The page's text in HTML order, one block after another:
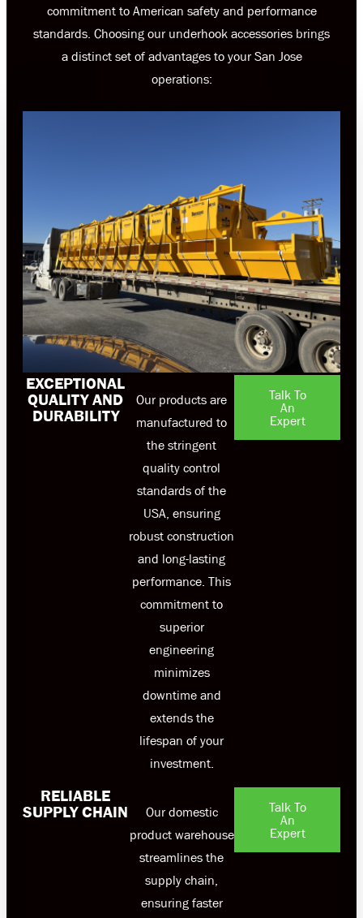
commitment to American safety and performance
standards. Choosing our underhook accessories brings
a distinct set of advantages to your San Jose
operations:
EXCEPTIONAL
QUALITY AND
DURABILITY
Our products are
manufactured to
the stringent
quality control
standards of the
USA, ensuring
robust construction
and long-lasting
performance. This
commitment to
superior
engineering
minimizes
downtime and
extends the
lifespan of your
investment.
Talk To
An
Expert
RELIABLE
SUPPLY CHAIN
Our domestic
product warehouse
streamlines the
supply chain,
ensuring faster
Talk To
An
Expert